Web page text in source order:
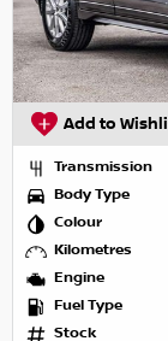
Add to
Transmission
Body Type
Colour
Kilometres
Engine
Fuel Type
Stock